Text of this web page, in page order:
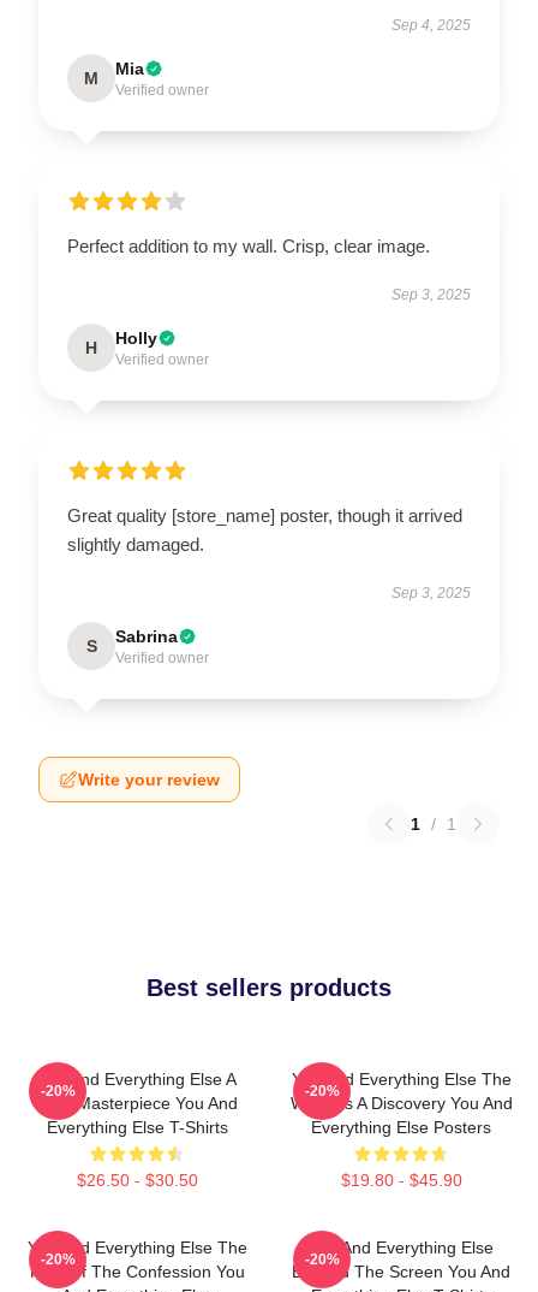
Sep 4, 2025
M Mia
Verified owner
Perfect addition to my wall. Crisp, clear image.
Sep 3, 2025
H Holly
Verified owner
Great quality [store_name] poster, though it arrived
slightly damaged.
Sep 3, 2025
S Sabrina
Verified owner
Write your review
1 / 1
Best sellers products
You And Everything Else A
True Masterpiece You And
Everything Else T-Shirts
$26.50 - $30.50
-20%
You And Everything Else The
World Is A Discovery You And
Everything Else Posters
$19.80 - $45.90
-20%
You And Everything Else The
King Of The Confession You
-20%
You And Everything Else
Beyond The Screen You And
-20%